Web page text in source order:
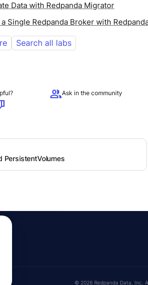
Data with Redpanda Migrator
Single Redpanda Broker with
Search all labs
groupAsk in the community
PersistentVolumes
© 2026 Redpanda Data, Inc.